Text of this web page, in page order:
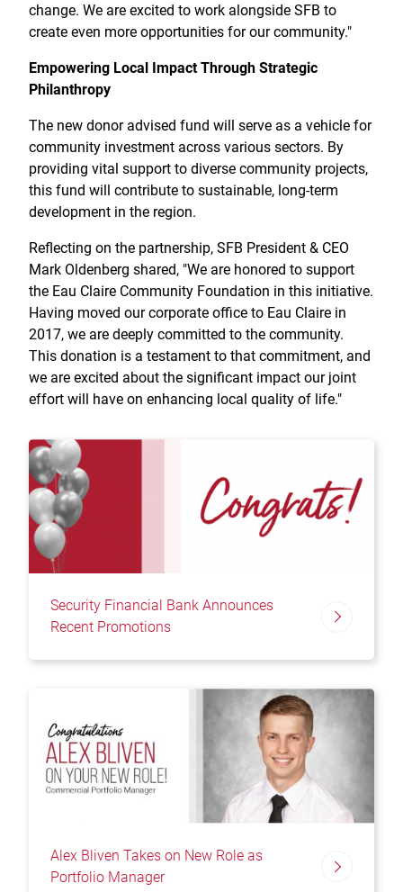
change. We are excited to work alongside SFB to
create even more opportunities for our community."
Empowering Local Impact Through Strategic
Philanthropy
The new donor advised fund will serve as a vehicle for
community investment across various sectors. By
providing vital support to diverse community projects,
this fund will contribute to sustainable, long-term
development in the region.
Reflecting on the partnership, SFB President & CEO
Mark Oldenberg shared, "We are honored to support
the Eau Claire Community Foundation in this initiative.
Having moved our corporate office to Eau Claire in
2017, we are deeply committed to the community.
This donation is a testament to that commitment, and
we are excited about the significant impact our joint
effort will have on enhancing local quality of life."
Security Financial Bank Announces
Recent Promotions
Alex Bliven Takes on New Role as
Portfolio Manager